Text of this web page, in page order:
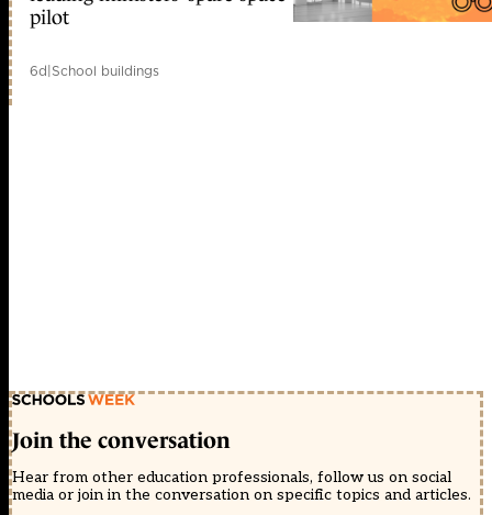
pilot
6d|School buildings
Join the conversation
Hear from other education professionals, follow us on social
media or join in the conversation on specific topics and articles.